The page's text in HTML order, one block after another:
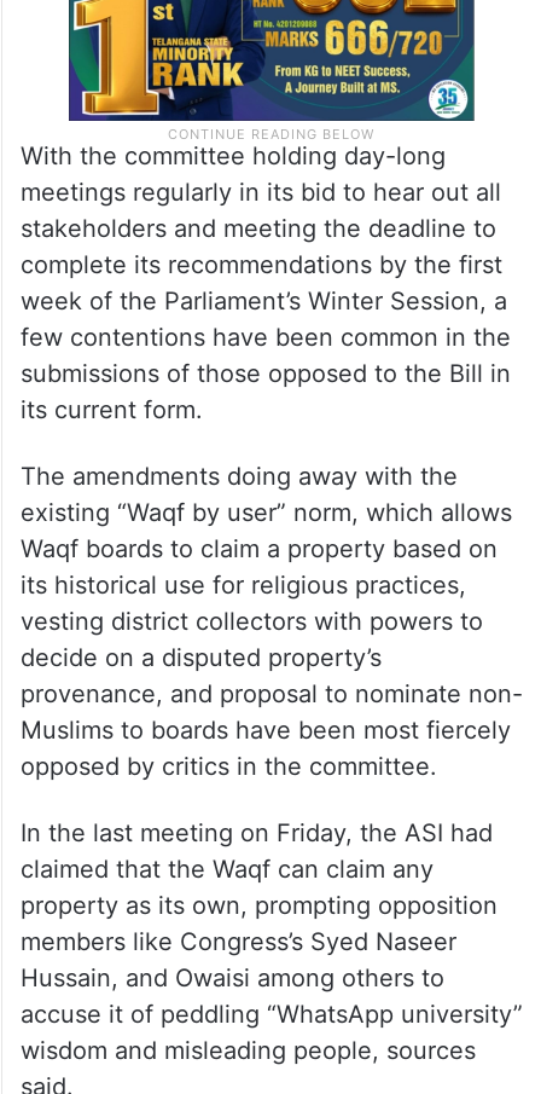
With the committee holding day-long
meetings regularly in its bid to hear out all
stakeholders and meeting the deadline to
complete its recommendations by the first
week of the Parliament’s Winter Session, a
few contentions have been common in the
submissions of those opposed to the Bill in
its current form.
The amendments doing away with the
existing “Waqf by user” norm, which allows
Waqf boards to claim a property based on
its historical use for religious practices,
vesting district collectors with powers to
decide on a disputed property’s
provenance, and proposal to nominate non-
Muslims to boards have been most fiercely
opposed by critics in the committee.
In the last meeting on Friday, the ASI had
claimed that the Waqf can claim any
property as its own, prompting opposition
members like Congress’s Syed Naseer
Hussain, and Owaisi among others to
accuse it of peddling “WhatsApp university”
wisdom and misleading people, sources
said.